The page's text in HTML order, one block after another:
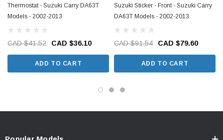
Thermostat - Suzuki Carry DA63T
Models - 2002-2013
CAD $41.52 CAD $36.10
ADD TO CART
Suzuki Sticker - Front - Suzuki Carry
DA63T Models - 2002-2013
CAD $91.54 CAD $79.60
ADD TO CART